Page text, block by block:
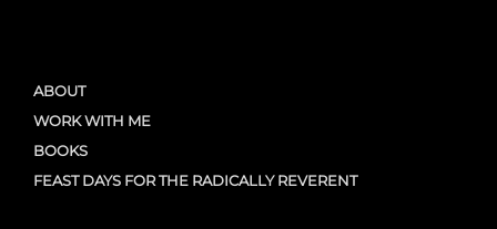
ABOUT
WORK WITH ME
BOOKS
FEAST DAYS FOR THE RADICALLY REVERENT